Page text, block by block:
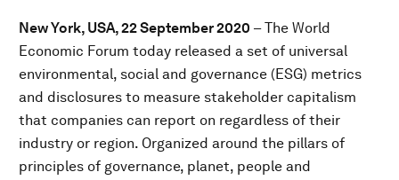
New York, USA, 22 September 2020 – The World
Economic Forum today released a set of universal
environmental, social and governance (ESG) metrics
and disclosures to measure stakeholder capitalism
that companies can report on regardless of their
industry or region. Organized around the pillars of
principles of governance, planet, people and